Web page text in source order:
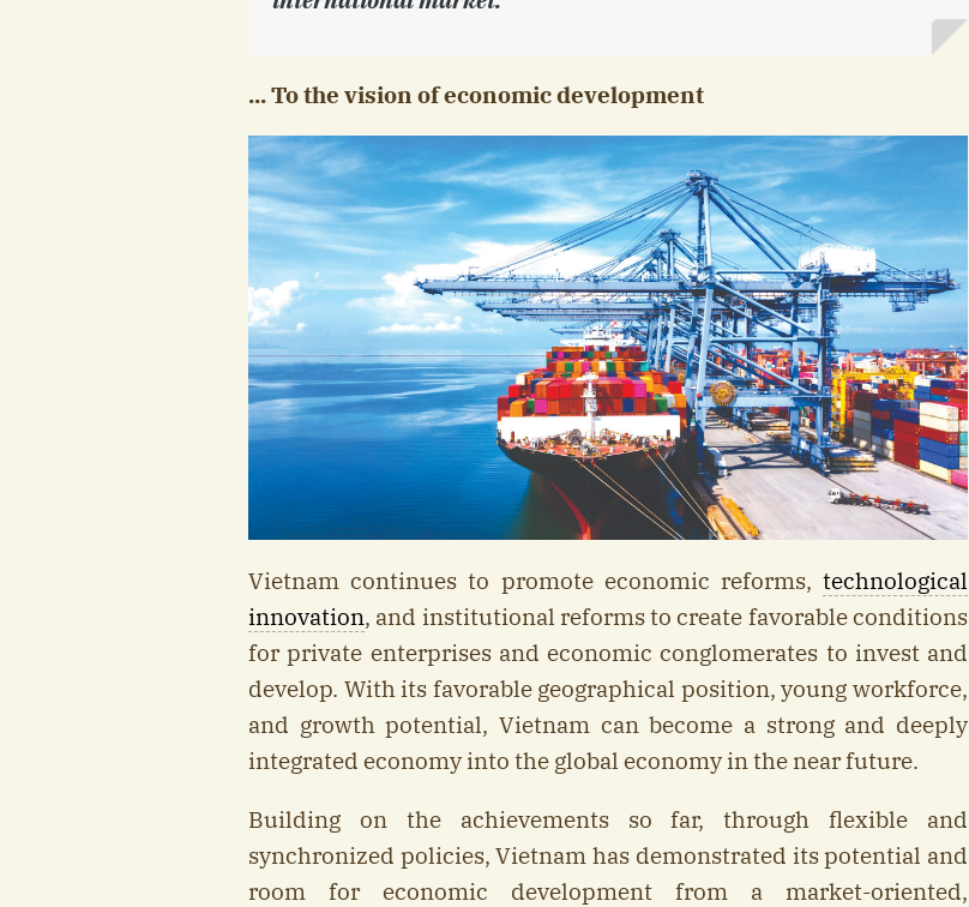
... To the vision of economic development
Vietnam continues to promote economic reforms, technological
innovation, and institutional reforms to create favorable conditions
for private enterprises and economic conglomerates to invest and
develop. With its favorable geographical position, young workforce,
and growth potential, Vietnam can become a strong and deeply
integrated economy into the global economy in the near future.
Building on the achievements so far, through flexible and
synchronized policies, Vietnam has demonstrated its potential and
room for economic development from a market-oriented,